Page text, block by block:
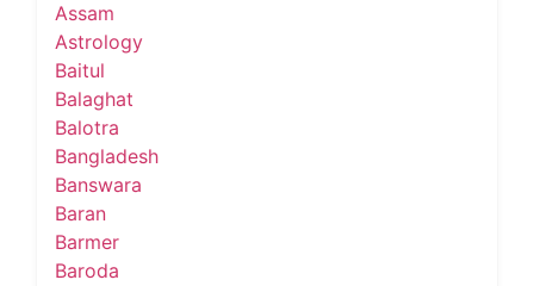
Assam
Astrology
Baitul
Balaghat
Balotra
Bangladesh
Banswara
Baran
Barmer
Baroda